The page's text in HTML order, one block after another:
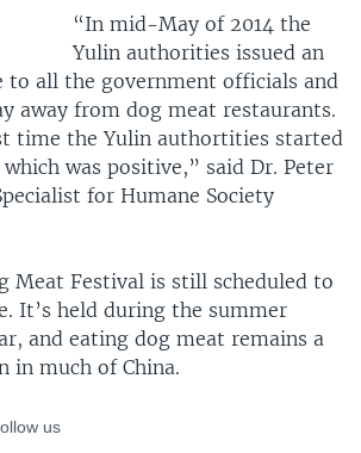
“In mid-May of 2014 the
Yulin authorities issued an
to all the government officials and
away from dog meat restaurants.
time the Yulin authortities started
was positive,” said Dr. Peter
for Humane Society
Meat Festival is still scheduled to
It’s held during the summer
and eating dog meat remains a
in much of China.
us